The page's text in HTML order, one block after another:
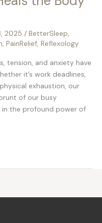
2025 / BetterSleep,
, PainRelief, Reflexology
tension, and anxiety have
it’s work deadlines,
exhaustion, our
of our busy
in the profound power of